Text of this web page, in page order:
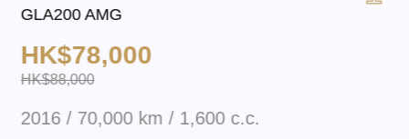
GLA200 AMG
HK$78,000
HK$88,000
2016 / 70,000 km / 1,600 c.c.